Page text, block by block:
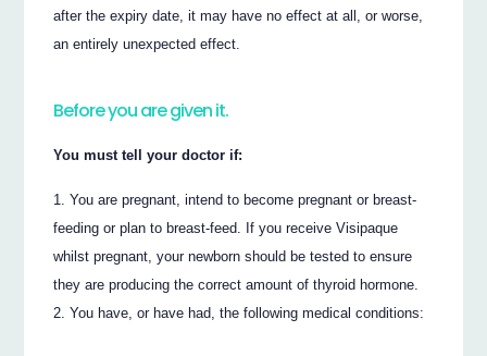
after the expiry date, it may have no effect at all, or worse,
an entirely unexpected effect.
Before you are given it.
You must tell your doctor if:
You are pregnant, intend to become pregnant or breast-
feeding or plan to breast-feed. If you receive Visipaque
whilst pregnant, your newborn should be tested to ensure
they are producing the correct amount of thyroid hormone.
You have, or have had, the following medical conditions: